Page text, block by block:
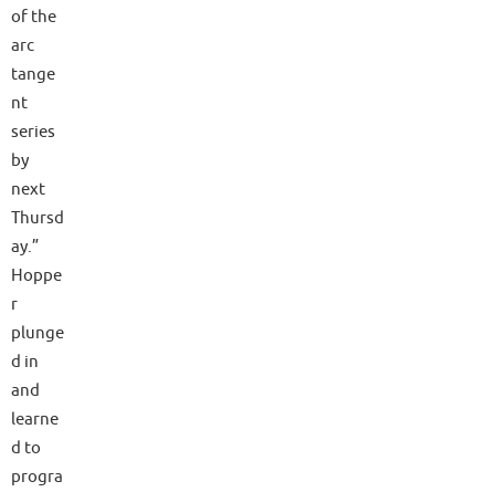
of the
arc
tange
nt
series
by
next
Thursd
ay.”
Hoppe
r
plunge
d in
and
learne
d to
progra